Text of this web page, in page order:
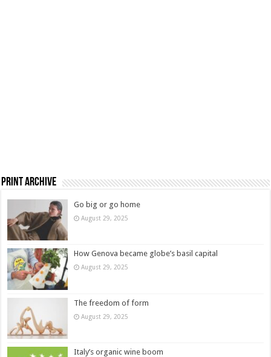
Print Archive
Go big or go home
August 29, 2025
How Genova became globe’s basil capital
August 29, 2025
The freedom of form
August 29, 2025
Italy’s organic wine boom